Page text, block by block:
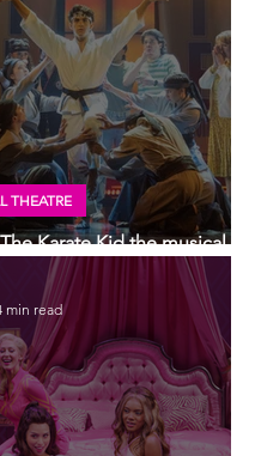
Karate Kid the musical, UK
| Visually stunning
THEATRE
min read